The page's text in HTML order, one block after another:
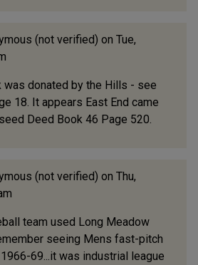
(not verified) on Tue,
was donated by the Hills - see
18. It appears East End came
Deed Book 46 Page 520.
(not verified) on Thu,
team used Long Meadow
seeing Mens fast-pitch
69...it was industrial league